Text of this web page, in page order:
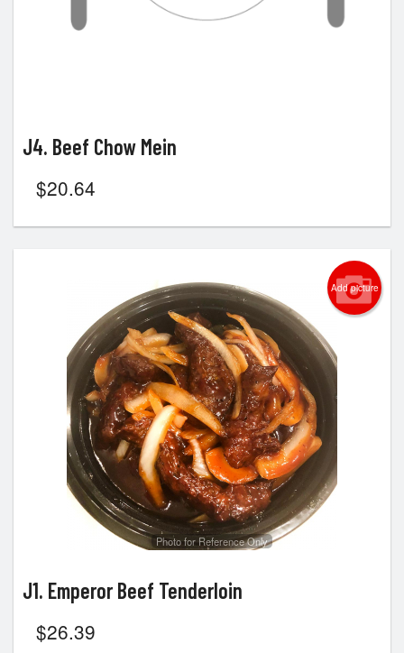
J4. Beef Chow Mein
$20.64
Add picture
Photo for Reference Only
J1. Emperor Beef Tenderloin
$26.39